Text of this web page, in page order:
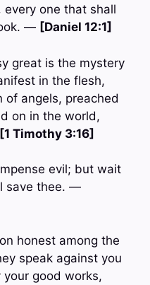
one that shall
— [Daniel 12:1]
great is the mystery
in the flesh,
of angels, preached
on in the world,
[1 Timothy 3:16]
evil; but wait
save thee. —
honest among the
speak against you
good works,